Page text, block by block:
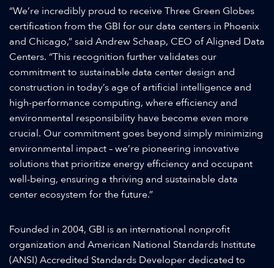
“We’re incredibly proud to receive Three Green Globes
certification from the GBI for our data centers in Phoenix
and Chicago,” said Andrew Schaap, CEO of Aligned Data
Centers. “This recognition further validates our
commitment to sustainable data center design and
construction in today’s age of artificial intelligence and
high-performance computing, where efficiency and
environmental responsibility have become even more
crucial. Our commitment goes beyond simply minimizing
environmental impact – we’re pioneering innovative
solutions that prioritize energy efficiency and occupant
well-being, ensuring a thriving and sustainable data
center ecosystem for the future.”
Founded in 2004, GBI is an international nonprofit
organization and American National Standards Institute
(ANSI) Accredited Standards Developer dedicated to